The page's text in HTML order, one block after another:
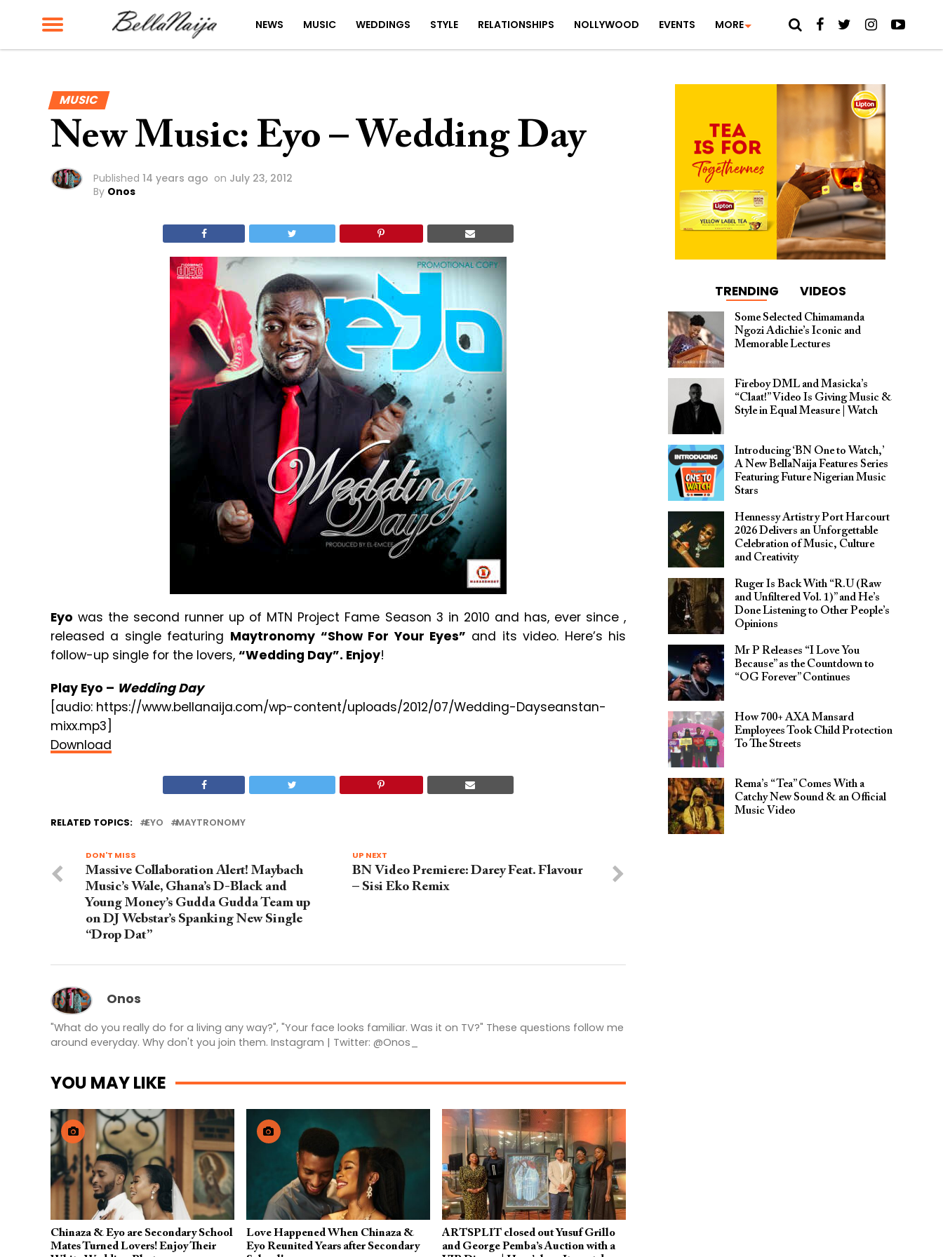
NEWS MUSIC WEDDINGS STYLE RELATIONSHIPS NOLLYWOOD EVENTS MORE
MUSIC
New Music: Eyo – Wedding Day
Published 14 years ago on July 23, 2012
By Onos
Eyo was the second runner up of MTN Project Fame Season 3 in 2010 and has, ever since ,
released a single featuring Maytronomy “Show For Your Eyes” and its video. Here’s his
follow-up single for the lovers, “Wedding Day”. Enjoy!
Play Eyo – Wedding Day
[audio: https://www.bellanaija.com/wp-content/uploads/2012/07/Wedding-Dayseanstan-
mixx.mp3]
Download
RELATED TOPICS: EYO MAYTRONOMY
UP NEXT
BN Video Premiere: Darey Feat. Flavour
– Sisi Eko Remix
DON'T MISS
Massive Collaboration Alert! Maybach
Music’s Wale, Ghana’s D-Black and
Young Money’s Gudda Gudda Team up
on DJ Webstar’s Spanking New Single
“Drop Dat”
Onos
"What do you really do for a living any way?", "Your face looks familiar. Was it on TV?" These questions follow me
around everyday. Why don't you join them. Instagram | Twitter: @Onos_
YOU MAY LIKE
Chinaza & Eyo are Secondary School
Mates Turned Lovers! Enjoy Their
Love Happened When Chinaza &
Eyo Reunited Years after Secondary
ARTSPLIT closed out Yusuf Grillo
and George Pemba’s Auction with a
TRENDING VIDEOS
Some Selected Chimamanda
Ngozi Adichie’s Iconic and
Memorable Lectures
Fireboy DML and Masicka’s
“Claat!” Video Is Giving Music &
Style in Equal Measure | Watch
Introducing ‘BN One to Watch,’
A New BellaNaija Features Series
Featuring Future Nigerian Music
Stars
Hennessy Artistry Port Harcourt
2026 Delivers an Unforgettable
Celebration of Music, Culture
and Creativity
Ruger Is Back With “R.U (Raw
and Unfiltered Vol. 1)” and He’s
Done Listening to Other People’s
Opinions
Mr P Releases “I Love You
Because” as the Countdown to
“OG Forever” Continues
How 700+ AXA Mansard
Employees Took Child Protection
To The Streets
Rema’s “Tea” Comes With a
Catchy New Sound & an Official
Music Video